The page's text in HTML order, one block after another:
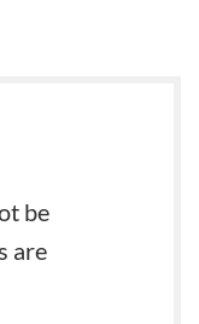
be
are